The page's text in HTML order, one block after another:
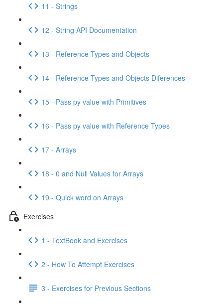
11 - Strings
12 - String API Documentation
13 - Reference Types and Objects
14 - Reference Types and Objects Diferences
15 - Pass py value with Primitives
16 - Pass py value with Reference Types
17 - Arrays
18 - 0 and Null Values for Arrays
19 - Quick word on Arrays
Exercises
1 - TextBook and Exercises
2 - How To Attempt Exercises
3 - Exercises for Previous Sections